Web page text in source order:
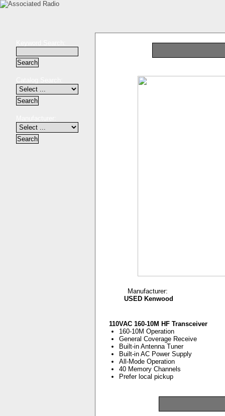
Manufacturer:
USED Kenwood
110VAC 160-10M HF Transceiver
160-10M Operation
General Coverage Receive
Built-in Antenna Tuner
Built-in AC Power Supply
All-Mode Operation
40 Memory Channels
Prefer local pickup